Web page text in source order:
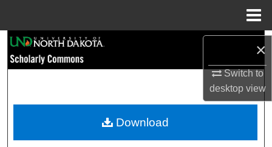
×
Switch to
desktopview
Browse Collections
My Account
Download